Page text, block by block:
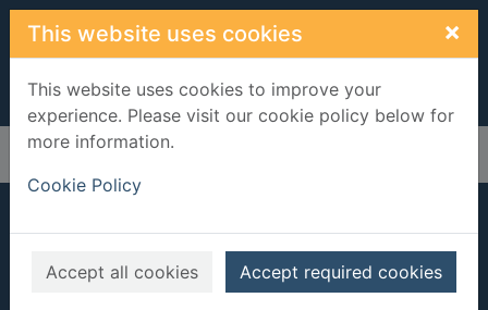
Skip to main content
This website uses cookies ×
This website uses cookies to improve your
experience. Please visit our cookie policy below for
more information.
Cookie Policy
Accept all cookies Accept required cookies
Home Full display
Vet in green
pastures
Lasgarn, Hugh